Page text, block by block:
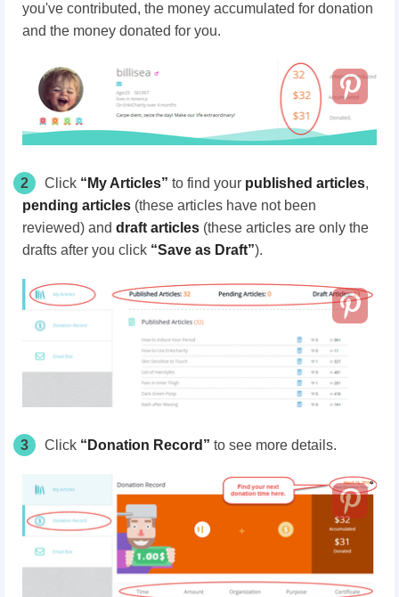
you've contributed, the money accumulated for donation
and the money donated for you.
2 Click “My Articles” to find your published articles,
pending articles (these articles have not been
reviewed) and draft articles (these articles are only the
drafts after you click “Save as Draft”).
3 Click “Donation Record” to see more details.